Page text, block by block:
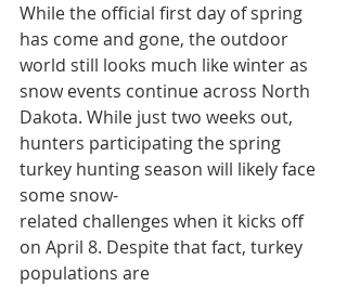
While the official first day of spring
has come and gone, the outdoor
world still looks much like winter as
snow events continue across North
Dakota. While just two weeks out,
hunters participating the spring
turkey hunting season will likely face
some snow-
related challenges when it kicks off
on April 8. Despite that fact, turkey
populations are